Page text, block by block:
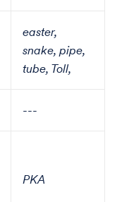
easter,
snake, pipe,
tube, Toll,
---
PKA